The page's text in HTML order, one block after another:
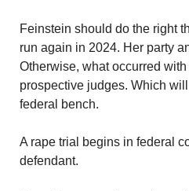
Feinstein should do the right
run again in 2024. Her party
Otherwise, what occurred
prospective judges. Which
federal bench.
A rape trial begins in federal
defendant.